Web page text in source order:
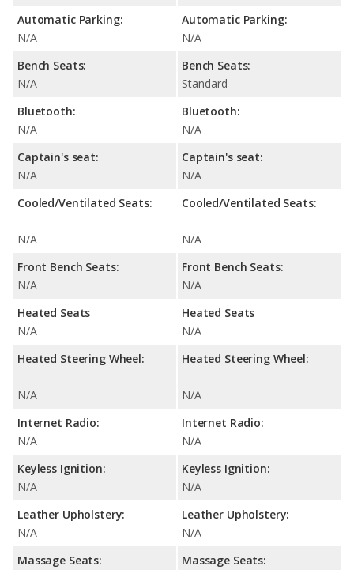
Automatic Parking:
N/A
Bench Seats:
N/A
Bluetooth:
N/A
Captain's seat:
N/A
Cooled/Ventilated Seats:
N/A
Front Bench Seats:
N/A
Heated Seats
N/A
Heated Steering Wheel:
N/A
Internet Radio:
N/A
Keyless Ignition:
N/A
Leather Upholstery:
N/A
Massage Seats:
Automatic Parking:
N/A
Bench Seats:
Standard
Bluetooth:
N/A
Captain's seat:
N/A
Cooled/Ventilated Seats:
N/A
Front Bench Seats:
N/A
Heated Seats
N/A
Heated Steering Wheel:
N/A
Internet Radio:
N/A
Keyless Ignition:
N/A
Leather Upholstery:
N/A
Massage Seats: